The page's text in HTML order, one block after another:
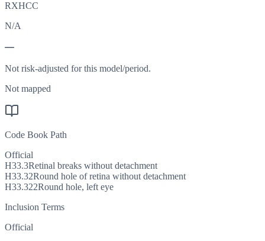
RXHCC
N/A
—
Not risk-adjusted for this model/period.
Not mapped
Code Book Path
Official
H33.3Retinal breaks without detachment
H33.32Round hole of retina without detachment
H33.322Round hole, left eye
Inclusion Terms
Official